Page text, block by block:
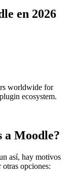
en 2026
worldwide for
ecosystem.
a Moodle?
así, hay motivos
opciones: